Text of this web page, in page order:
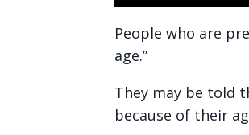
People who are
age.”
They may be told
because of their